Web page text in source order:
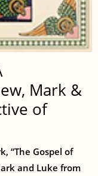
Mark &
of
“The Gospel of
and Luke from